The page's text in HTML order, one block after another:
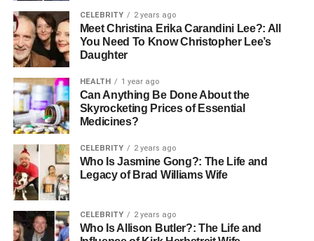
The state requires OSHA 10 training for all construction
workers on public projects valued at more than $250,000.
In addition, many private contractors in New York also
expect workers to hold this certification, even when the
law does not mandate it.
Naveda
This state has one of the strictest policies. All construction
workers and supervisors must complete OSHA 10 within
15 days of hire. If you are a supervisor, you may need
OSHA 30 instead, which covers advanced
responsibilities.
CELEBRITY 2 years ago
Meet Christina Erika Carandini Lee?: All
You Need To Know Christopher Lee’s
Daughter
HEALTH 1 year ago
Can Anything Be Done About the
Skyrocketing Prices of Essential
Medicines?
CELEBRITY 2 years ago
Who Is Jasmine Gong?: The Life and
Legacy of Brad Williams Wife
CELEBRITY 2 years ago
Who Is Allison Butler?: The Life and